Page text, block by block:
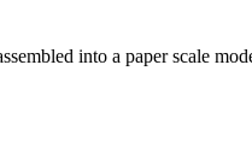
into a paper scale